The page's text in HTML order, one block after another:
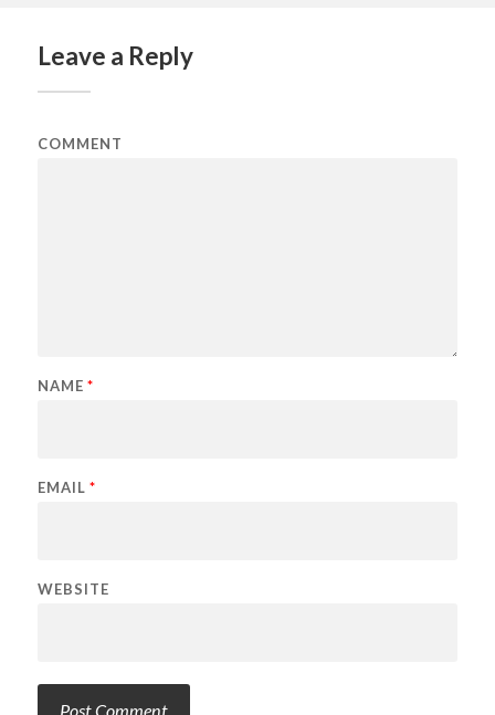
Leave a Reply
COMMENT
NAME *
EMAIL *
WEBSITE